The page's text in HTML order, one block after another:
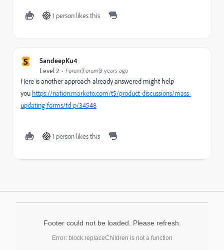
1 person likes this
S SandeepKu4
Level 2 Forum|Forum|3 years ago
Here is another approach already answered might help
you https://nation.marketo.com/t5/product-discussions/mass-
updating-forms/td-p/34548
1 person likes this
Footer could not be loaded. Please refresh.
Error: block.replaceChildren is not a function